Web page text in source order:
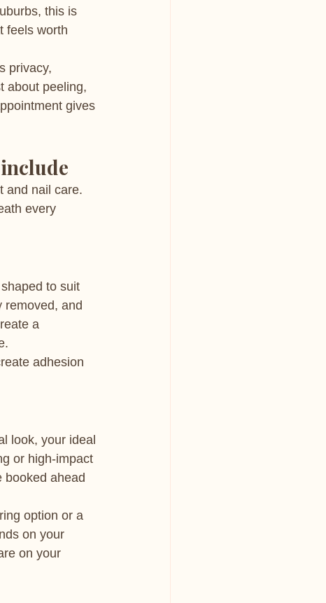
this is
feels worth
privacy,
about peeling,
gives
and nail care.
every
to suit
removed, and
a
adhesion
look, your ideal
or high-impact
booked ahead
option or a
on your
on your